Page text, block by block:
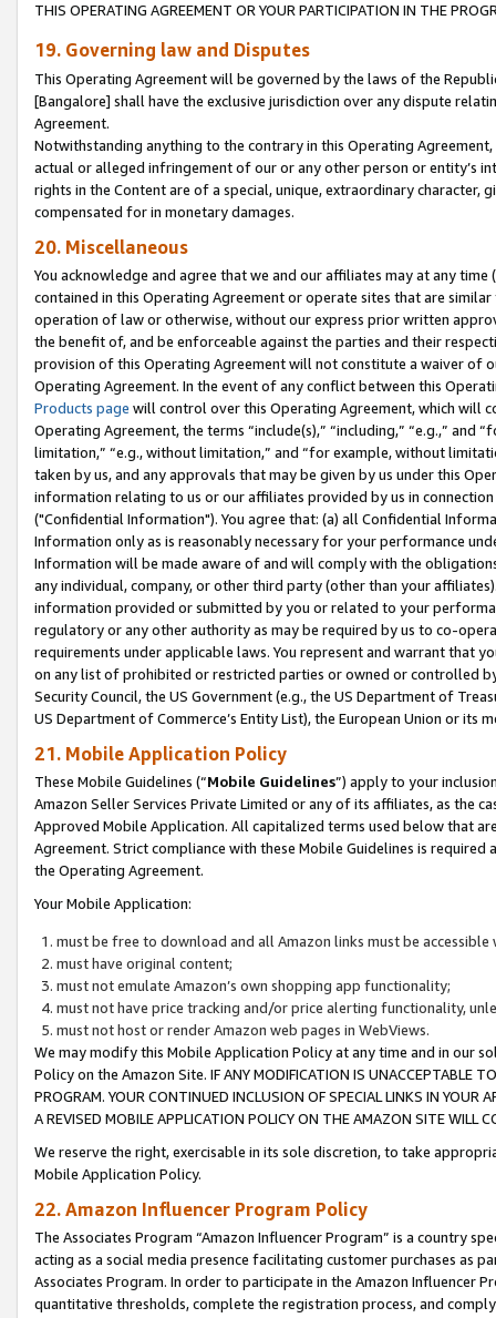
THIS OPERATING AGREEMENT OR YOUR PARTICIPATION IN THE
19. Governing law and Disputes
This Operating Agreement will be governed by the laws of the
[Bangalore] shall have the exclusive jurisdiction over any dispute
Agreement.
Notwithstanding anything to the contrary in this Operating
actual or alleged infringement of our or any other person or entity’s
rights in the Content are of a special, unique, extraordinary
compensated for in monetary damages.
20. Miscellaneous
You acknowledge and agree that we and our affiliates may at any
contained in this Operating Agreement or operate sites that are
operation of law or otherwise, without our express prior written
the benefit of, and be enforceable against the parties and their
provision of this Operating Agreement will not constitute a waiver of
Operating Agreement. In the event of any conflict between this
Products page will control over this Operating Agreement, which will
Operating Agreement, the terms “include(s),” “including,” “e.g.,”
limitation,” “e.g., without limitation,” and “for example, without
taken by us, and any approvals that may be given by us under this
information relating to us or our affiliates provided by us in
("Confidential Information"). You agree that: (a) all Confidential
Information only as is reasonably necessary for your performance
Information will be made aware of and will comply with the
any individual, company, or other third party (other than your
information provided or submitted by you or related to your
regulatory or any other authority as may be required by us to co-
requirements under applicable laws. You represent and warrant that
on any list of prohibited or restricted parties or owned or controlled
Security Council, the US Government (e.g., the US Department of
US Department of Commerce’s Entity List), the European Union or
21. Mobile Application Policy
These Mobile Guidelines (“Mobile Guidelines”) apply to your
Amazon Seller Services Private Limited or any of its affiliates, as the
Approved Mobile Application. All capitalized terms used below that
Agreement. Strict compliance with these Mobile Guidelines is
the Operating Agreement.
Your Mobile Application:
must be free to download and all Amazon links must be
must have original content;
must not emulate Amazon’s own shopping app functionality;
must not have price tracking and/or price alerting functionality,
must not host or render Amazon web pages in WebViews.
We may modify this Mobile Application Policy at any time and in our
Policy on the Amazon Site. IF ANY MODIFICATION IS UNACCEPTABLE
PROGRAM. YOUR CONTINUED INCLUSION OF SPECIAL LINKS IN
A REVISED MOBILE APPLICATION POLICY ON THE AMAZON SITE WILL
We reserve the right, exercisable in its sole discretion, to take
Mobile Application Policy.
22. Amazon Influencer Program Policy
The Associates Program “Amazon Influencer Program” is a country
acting as a social media presence facilitating customer purchases as
Associates Program. In order to participate in the Amazon Influencer
quantitative thresholds, complete the registration process, and